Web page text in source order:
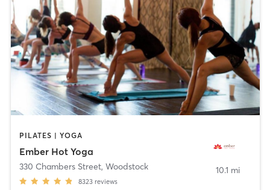
PILATES | YOGA
Ember Hot Yoga
330 Chambers Street, Woodstock
8323 reviews
10.1 mi